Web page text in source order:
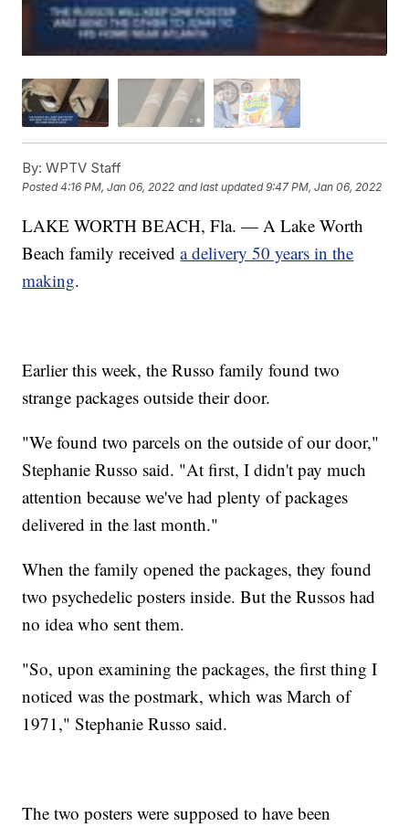
By: WPTV Staff
Posted4:16 PM, Jan 06, 2022 and last updated 9:47 PM, Jan 06, 2022
LAKE WORTH BEACH, Fla. — A Lake Worth
Beach family receiveda delivery 50 years in the
making.
Earlier this week, the Russo family found two
strange packages outside their door.
"We found two parcels on the outside of our door,"
Stephanie Russo said. "At first, I didn't pay much
attention because we've had plenty of packages
delivered in the last month."
When the family opened the packages, they found
two psychedelic posters inside. But the Russos had
no idea who sent them.
"So, upon examining the packages, the first thing I
noticed was the postmark, which was March of
1971," Stephanie Russo said.
The two posters were supposed to have been